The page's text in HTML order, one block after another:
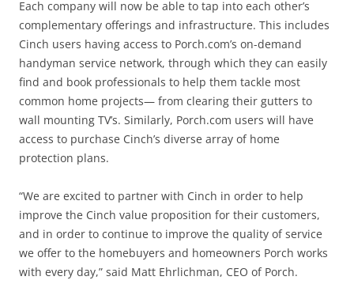
Each company will now be able to tap into each other’s
complementary offerings and infrastructure. This includes
Cinch users having access to Porch.com’s on-demand
handyman service network, through which they can easily
find and book professionals to help them tackle most
common home projects— from clearing their gutters to
wall mounting TV’s. Similarly, Porch.com users will have
access to purchase Cinch’s diverse array of home
protection plans.
“We are excited to partner with Cinch in order to help
improve the Cinch value proposition for their customers,
and in order to continue to improve the quality of service
we offer to the homebuyers and homeowners Porch works
with every day,” said Matt Ehrlichman, CEO of Porch.